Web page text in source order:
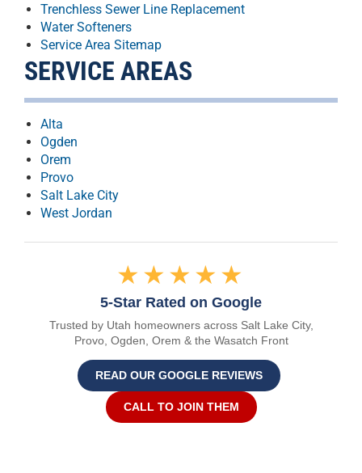
Trenchless Sewer Line Replacement
Water Softeners
Service Area Sitemap
SERVICE AREAS
Alta
Ogden
Orem
Provo
Salt Lake City
West Jordan
★★★★★
5-Star Rated on Google
Trusted by Utah homeowners across Salt Lake City,
Provo, Ogden, Orem & the Wasatch Front
READ OUR GOOGLE REVIEWS
CALL TO JOIN THEM